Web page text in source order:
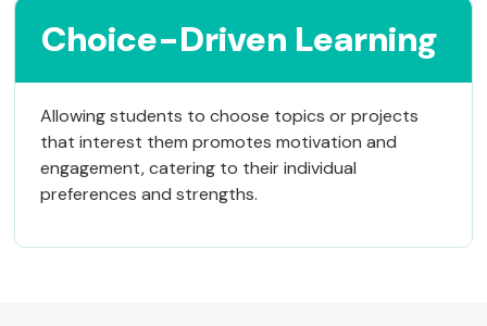
Choice-Driven Learning
Allowing students to choose topics or projects
that interest them promotes motivation and
engagement, catering to their individual
preferences and strengths.